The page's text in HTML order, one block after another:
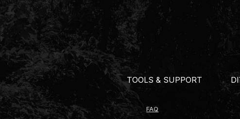
TOOLS & SUPPORT
FAQ